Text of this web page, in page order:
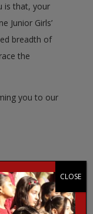
is that, your
Junior Girls’
breadth of
the
you to our
CLOSE